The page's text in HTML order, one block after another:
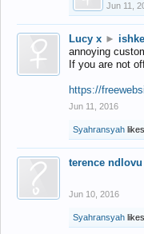
Jun 11,
Lucy x ►
annoying
If you are not
https://
Jun 11, 2016
Syahransyah
terence ndlovu
Jun 10, 2016
Syahransyah